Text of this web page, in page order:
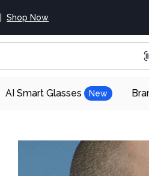
Shop Now
AI Smart Glasses New